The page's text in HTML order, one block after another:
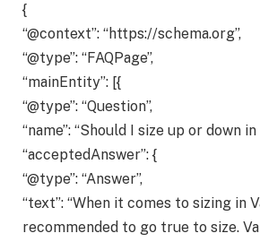
{
“@context”: “https://schema.org”,
“@type”: “FAQPage”,
“mainEntity”: [{
“@type”: “Question”,
“name”: “Should I size up or down in
“acceptedAnswer”: {
“@type”: “Answer”,
“text”: “When it comes to sizing in
recommended to go true to size.